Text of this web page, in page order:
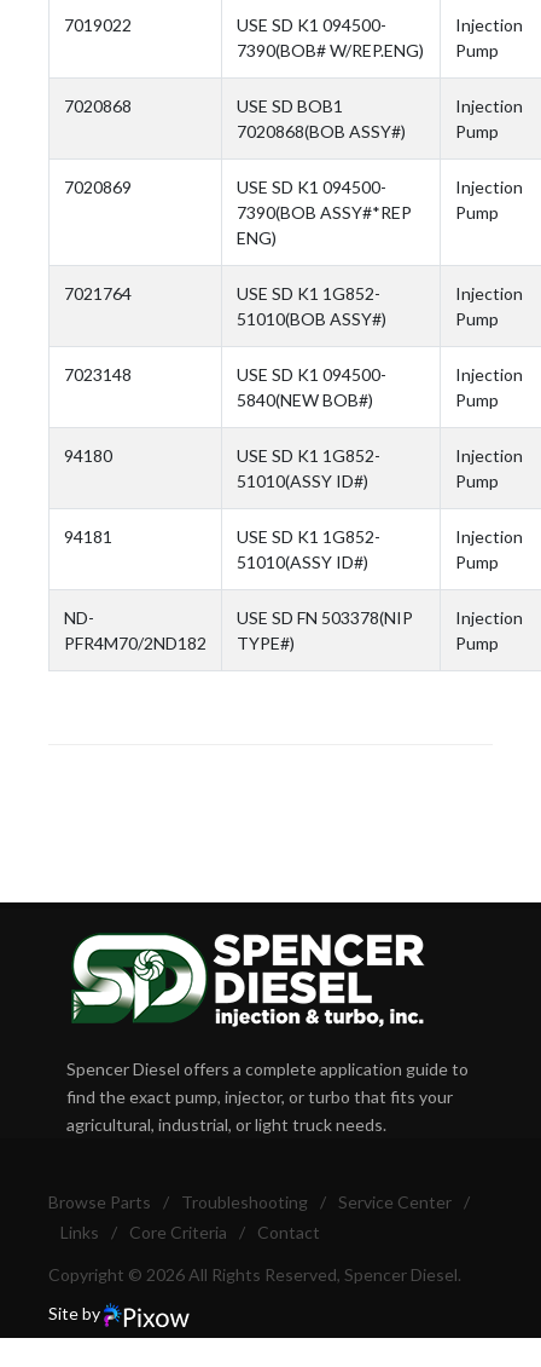
7019022
USE SD K1 094500-
7390(BOB# W/REP.ENG)
Injection
Pump
7020868
USE SD BOB1
7020868(BOB ASSY#)
Injection
Pump
7020869
USE SD K1 094500-
7390(BOB ASSY#*REP
ENG)
Injection
Pump
7021764
USE SD K1 1G852-
51010(BOB ASSY#)
Injection
Pump
7023148
USE SD K1 094500-
5840(NEW BOB#)
Injection
Pump
94180
USE SD K1 1G852-
51010(ASSY ID#)
Injection
Pump
94181
USE SD K1 1G852-
51010(ASSY ID#)
Injection
Pump
ND-
PFR4M70/2ND182
USE SD FN 503378(NIP
TYPE#)
Injection
Pump
Spencer Diesel offers a complete application guide to
find the exact pump, injector, or turbo that fits your
agricultural, industrial, or light truck needs.
Browse Parts / Troubleshooting / Service Center
/
Links
/ Core Criteria / Contact
Copyright © 2026 All Rights Reserved, Spencer Diesel.
Site by